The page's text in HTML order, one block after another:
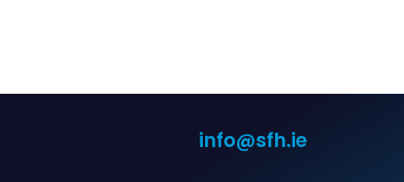
info@sfh.ie